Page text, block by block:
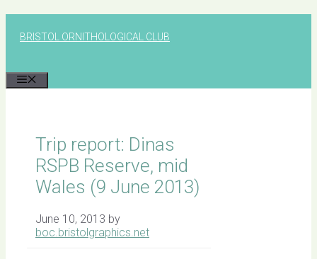
BRISTOL ORNITHOLOGICAL CLUB
Trip report: Dinas
RSPB Reserve, mid
Wales (9 June 2013)
June 10, 2013 by
boc.bristolgraphics.net